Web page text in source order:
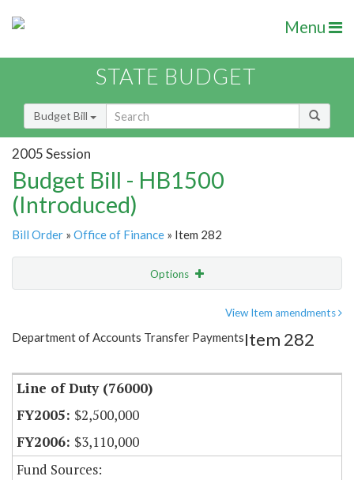
Menu
STATE BUDGET
Budget Bill
2005 Session
Budget Bill - HB1500
(Introduced)
Bill Order » Office of Finance » Item 282
Options
Item Lookup
View Item amendments
Department of Accounts Transfer PaymentsItem 282
Line of Duty (76000)
$2,500,000
$3,110,000
Fund Sources: